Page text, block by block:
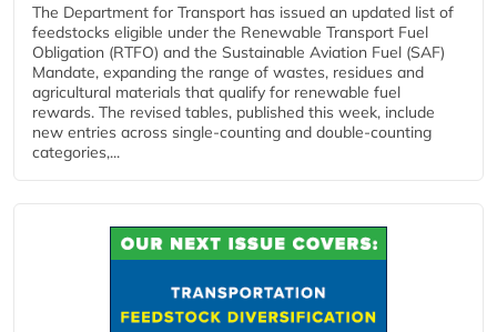
The Department for Transport has issued an updated list of
feedstocks eligible under the Renewable Transport Fuel
Obligation (RTFO) and the Sustainable Aviation Fuel (SAF)
Mandate, expanding the range of wastes, residues and
agricultural materials that qualify for renewable fuel
rewards. The revised tables, published this week, include
new entries across single‑counting and double‑counting
categories,...